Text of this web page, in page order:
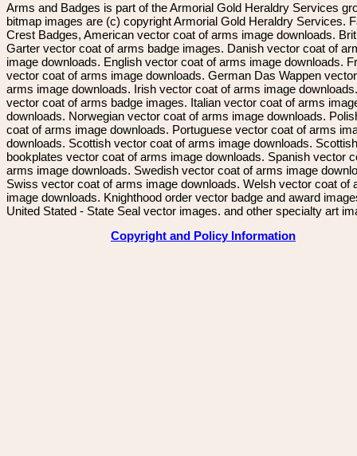
Arms and Badges is part of the Armorial Gold Heraldry Services
bitmap images are (c) copyright Armorial Gold Heraldry Services.
Crest Badges, American vector coat of arms image downloads.
Garter vector coat of arms badge images. Danish vector coat of
image downloads. English vector coat of arms image downloads.
vector coat of arms image downloads. German Das Wappen
arms image downloads. Irish vector coat of arms image
vector coat of arms badge images. Italian vector coat of arms
downloads. Norwegian vector coat of arms image downloads.
coat of arms image downloads. Portuguese vector coat of arms
downloads. Scottish vector coat of arms image downloads. Scottish
bookplates vector coat of arms image downloads. Spanish vector
arms image downloads. Swedish vector coat of arms image
Swiss vector coat of arms image downloads. Welsh vector coat of
image downloads. Knighthood order vector badge and award
United Stated - State Seal vector images. and other specialty art
Copyright and Policy Information